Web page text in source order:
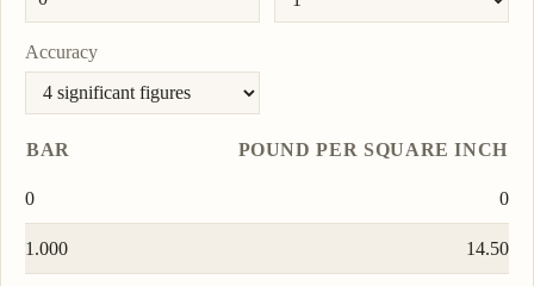
Accuracy
BAR POUND PER SQUARE INCH
0 0
1.000 14.50